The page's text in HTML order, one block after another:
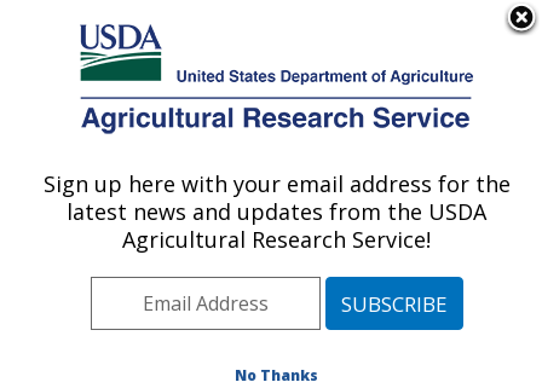
Here's how you know
Agricultural Research Service
U.S. DEPARTMENT OF AGRICULTURE
Crop Protection and Management
Research: Tifton, GA
Southeast Area Tifton, Georgia»
Publications at this Location» Publication #245287
Sign up here with your email address for the
latest news and updates from the USDA
Agricultural Research Service!
No Thanks